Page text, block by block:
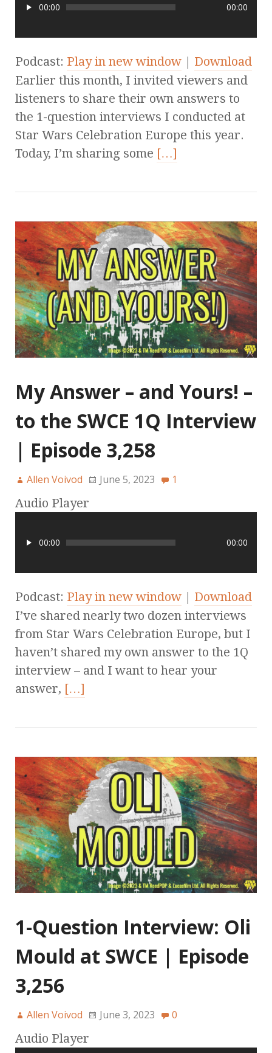
00:00 00:00
Podcast: Play in new window | Download
Earlier this month, I invited viewers and
listeners to share their own answers to
the 1-question interviews I conducted at
Star Wars Celebration Europe this year.
Today, I’m sharing some […]
My Answer – and Yours! –
to the SWCE 1Q Interview
| Episode 3,258
Allen Voivod June 5, 2023 1
Audio Player
00:00 00:00
Podcast: Play in new window | Download
I’ve shared nearly two dozen interviews
from Star Wars Celebration Europe, but I
haven’t shared my own answer to the 1Q
interview – and I want to hear your
answer, […]
1-Question Interview: Oli
Mould at SWCE | Episode
3,256
Allen Voivod June 3, 2023 0
Audio Player